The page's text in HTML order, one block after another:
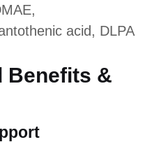
acid, DLPA
Benefits &